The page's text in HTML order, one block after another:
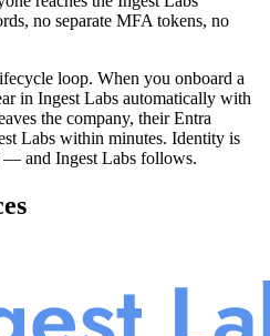
no separate MFA tokens, no
loop. When you onboard a
in Ingest Labs automatically with
the company, their Entra
Labs within minutes. Identity is
and Ingest Labs follows.